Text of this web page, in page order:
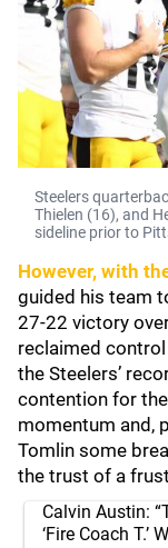
Steelers
Thielen (16), and
sideline prior to
However, with
guided his team
27-22 victory
reclaimed
the Steelers’
contention for
momentum and,
Tomlin some
the trust of a
Calvin Austin:
‘Fire Coach T.’